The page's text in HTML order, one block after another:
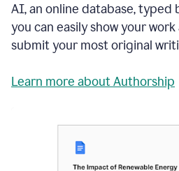
AI, an online database, typed
you can easily show your
submit your most original
Learn more about Authorship